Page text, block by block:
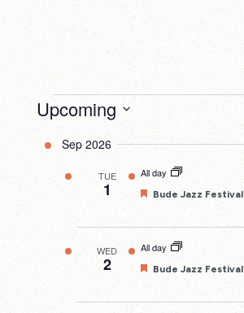
Events
Upcoming
date.Sep 2026
TUE
1
All day
Featured
Bude Jazz Festival
WED
2
All day
Featured
Bude Jazz Festival